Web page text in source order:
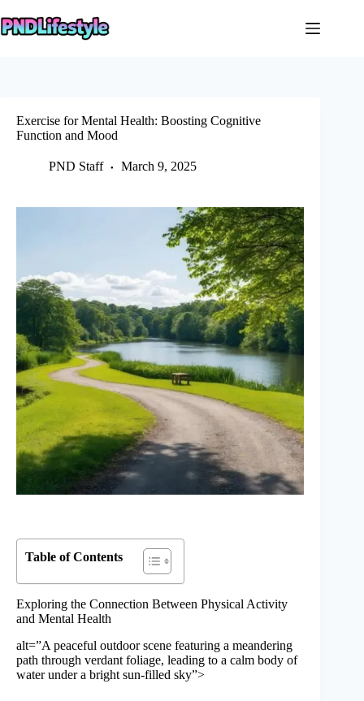
to
content
Exercise for Mental Health: Boosting Cognitive
Function and Mood
PND Staff March 9, 2025
Table of Contents
Exploring the Connection Between Physical Activity
and Mental Health
alt=”A peaceful outdoor scene featuring a meandering
path through verdant foliage, leading to a calm body of
water under a bright sun-filled sky”>